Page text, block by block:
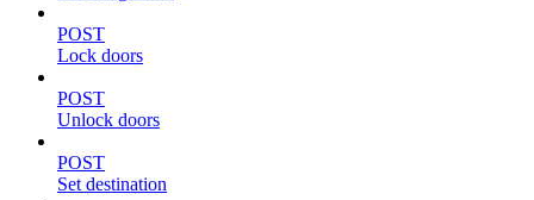
POST
Lock doors
POST
Unlock doors
POST
Set destination